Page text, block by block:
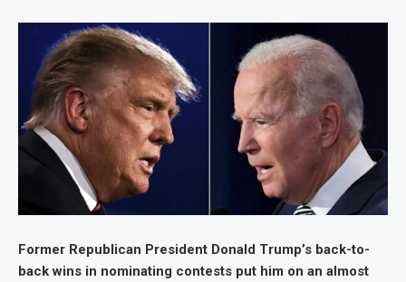
Former Republican President Donald Trump’s back-to-
back wins in nominating contests put him on an almost